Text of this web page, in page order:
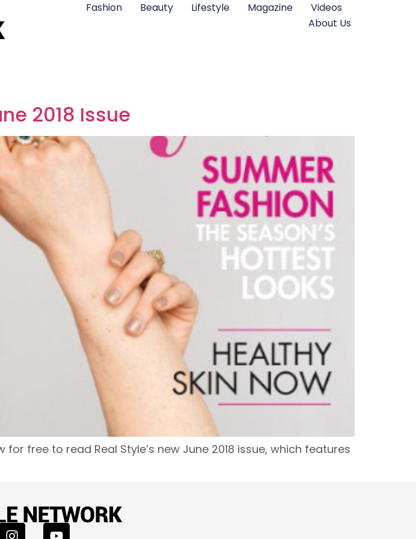
Fashion Beauty Lifestyle Magazine
Videos
About Us
2018 Issue
free to read Real Style’s new June 2018 issue, which features